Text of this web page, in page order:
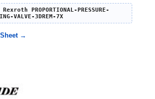
PROPORTIONAL-PRESSURE-
VALVE-3DREM-7X
→